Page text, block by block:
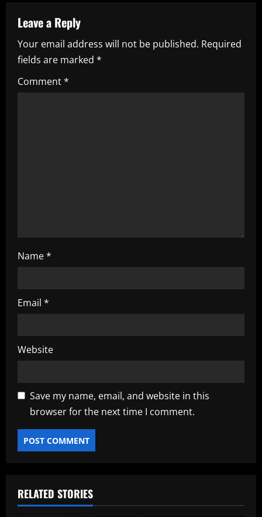
a
v
i
g
Leave a Reply
Your email address will not be published. Required
fields are marked *
Comment*
Name*
Email *
Website
Save my name, email, and website in this
browser for the next time I comment.
RELATED STORIES